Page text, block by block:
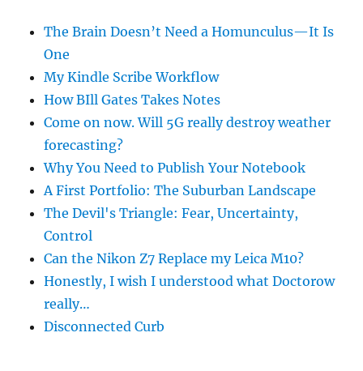
The Brain Doesn’t Need a Homunculus—It Is
One
My Kindle Scribe Workflow
How BIll Gates Takes Notes
Come on now. Will 5G really destroy weather
forecasting?
Why You Need to Publish Your Notebook
A First Portfolio: The Suburban Landscape
The Devil's Triangle: Fear, Uncertainty,
Control
Can the Nikon Z7 Replace my Leica M10?
Honestly, I wish I understood what Doctorow
really…
Disconnected Curb